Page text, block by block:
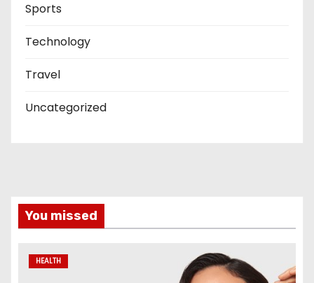
Sports
Technology
Travel
Uncategorized
You missed
HEALTH